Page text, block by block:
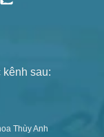
kênh sau:
Thùy Anh